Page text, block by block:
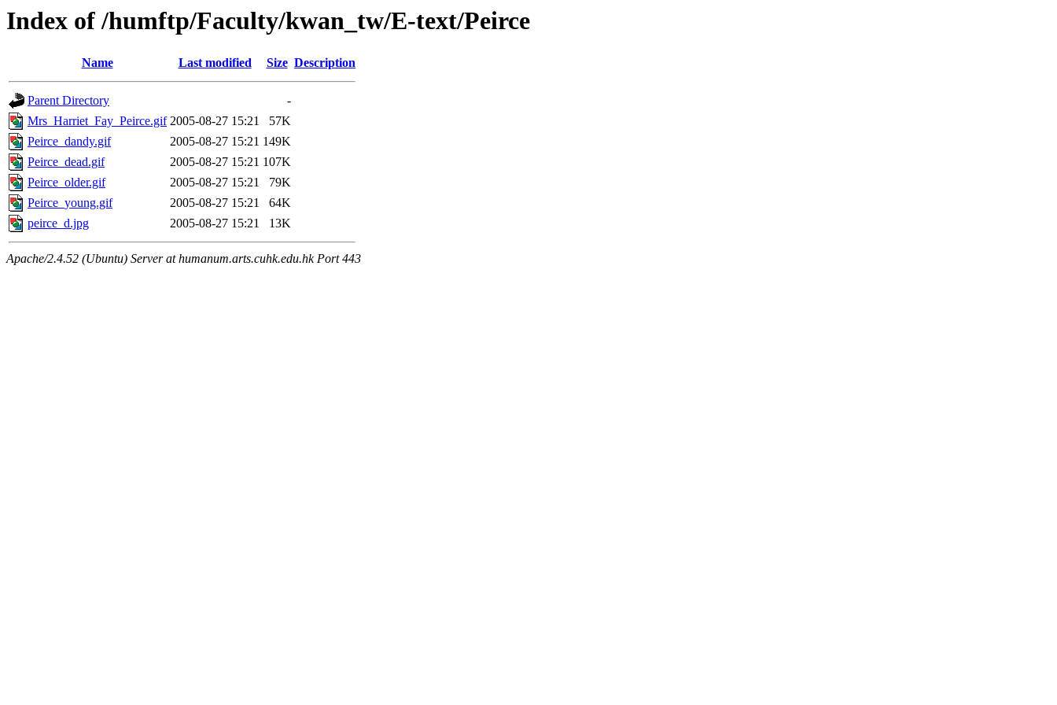
Index of /humftp/Faculty/kwan_tw/E-text/Peirce
Name Last modified Size Description
Parent Directory
-
Mrs_Harriet_Fay_Peirce.gif 2005-08-27 15:21
57K
Peirce_dandy.gif
2005-08-27 15:21 149K
Peirce_dead.gif
2005-08-27 15:21 107K
Peirce_older.gif
2005-08-27 15:21
79K
Peirce_young.gif
2005-08-27 15:21
64K
peirce_d.jpg
2005-08-27 15:21 13K
Apache/2.4.52 (Ubuntu) Server at humanum.arts.cuhk.edu.hk Port 443